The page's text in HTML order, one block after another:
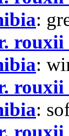
:
rouxii
:
rouxii
: